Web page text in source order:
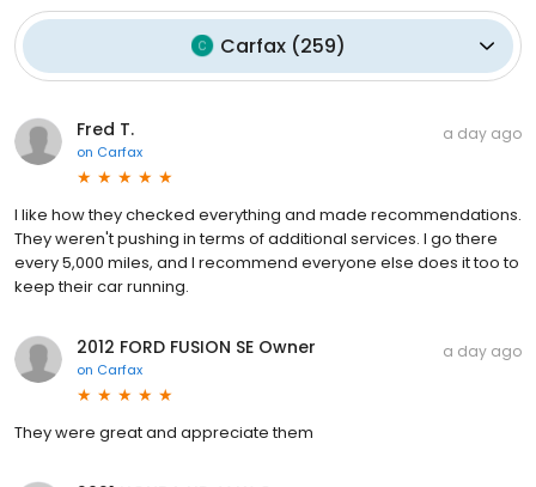
Carfax(259)
Fred T.
on Carfax
a day ago
I like how they checked everything and made recommendations.
They weren't pushing in terms of additional services. I go there
every 5,000 miles, and I recommend everyone else does it too to
keep their car running.
2012 FORD FUSION SE Owner
on Carfax
a day ago
They were great and appreciate them